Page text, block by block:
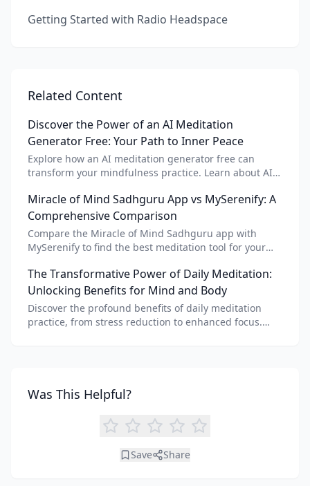
Getting Started with Radio Headspace
Related Content
Discover the Power of an AI Meditation
Generator Free: Your Path to Inner Peace
Explore how an AI meditation generator free can
transform your mindfulness practice. Learn about AI
meditation for personalized calm.
Miracle of Mind Sadhguru App vs MySerenify: A
Comprehensive Comparison
Compare the Miracle of Mind Sadhguru app with
MySerenify to find the best meditation tool for your
benefits of each.
The Transformative Power of Daily Meditation:
Unlocking Benefits for Mind and Body
Discover the profound benefits of daily meditation
practice, from stress reduction to enhanced focus.
Was This Helpful?
Save Share